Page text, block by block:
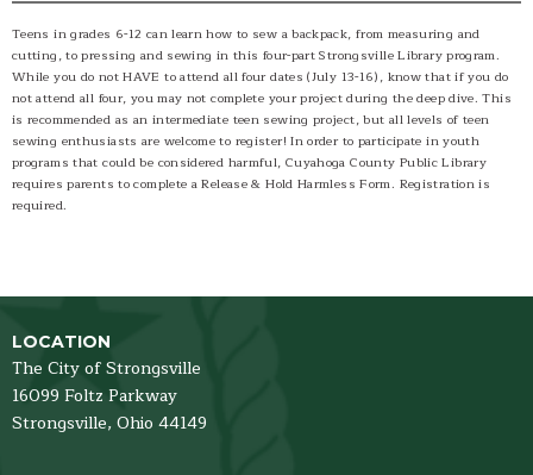
Teens in grades 6-12 can learn how to sew a backpack, from measuring and
cutting, to pressing and sewing in this four-part Strongsville Library program.
While you do not HAVE to attend all four dates (July 13-16), know that if you do
not attend all four, you may not complete your project during the deep dive. This
is recommended as an intermediate teen sewing project, but all levels of teen
sewing enthusiasts are welcome to register! In order to participate in youth
programs that could be considered harmful, Cuyahoga County Public Library
requires parents to complete a Release & Hold Harmless Form. Registration is
required.
LOCATION
The City of Strongsville
16099 Foltz Parkway
Strongsville, Ohio 44149